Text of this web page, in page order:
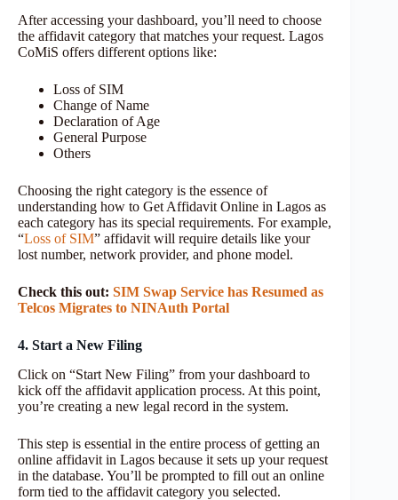
After accessing your dashboard, you’ll need to choose
the affidavit category that matches your request. Lagos
CoMiS offers different options like:
Loss of SIM
Change of Name
Declaration of Age
General Purpose
Others
Choosing the right category is the essence of
understanding how to Get Affidavit Online in Lagos as
each category has its special requirements. For example,
“Loss of SIM” affidavit will require details like your
lost number, network provider, and phone model.
Check this out: SIM Swap Service has Resumed as
Telcos Migrates to NINAuth Portal
4. Start a New Filing
Click on “Start New Filing” from your dashboard to
kick off the affidavit application process. At this point,
you’re creating a new legal record in the system.
This step is essential in the entire process of getting an
online affidavit in Lagos because it sets up your request
in the database. You’ll be prompted to fill out an online
form tied to the affidavit category you selected.